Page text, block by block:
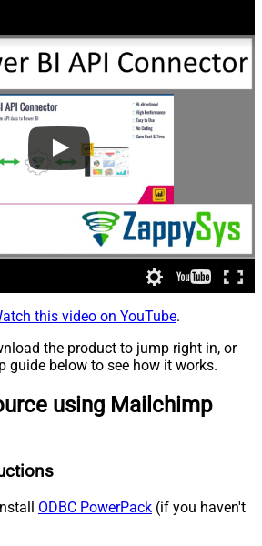
this video on YouTube.
the product to jump right in, or
guide below to see how it works.
using Mailchimp
ODBC PowerPack (if you haven't